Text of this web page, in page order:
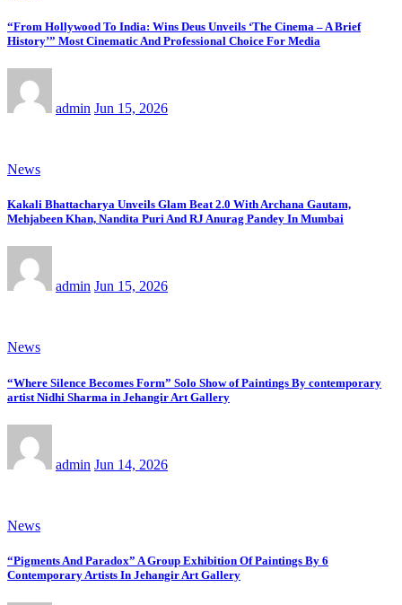
“From Hollywood To India: Wins Deus Unveils ‘The Cinema – A Brief
History’” Most Cinematic And Professional Choice For Media
admin Jun 15, 2026
News
Kakali Bhattacharya Unveils Glam Beat 2.0 With Archana Gautam,
Mehjabeen Khan, Nandita Puri And RJ Anurag Pandey In Mumbai
admin Jun 15, 2026
News
“Where Silence Becomes Form” Solo Show of Paintings By contemporary
artist Nidhi Sharma in Jehangir Art Gallery
admin Jun 14, 2026
News
“Pigments And Paradox” A Group Exhibition Of Paintings By 6
Contemporary Artists In Jehangir Art Gallery